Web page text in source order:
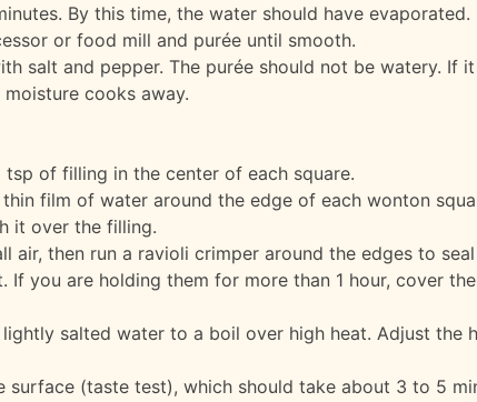
By this time, the water should have evaporated.
or food mill and purée until smooth.
salt and pepper. The purée should not be watery. If
cooks away.
of filling in the center of each square.
film of water around the edge of each wonton
it over the filling.
air, then run a ravioli crimper around the edges to
If you are holding them for more than 1 hour, cover
salted water to a boil over high heat. Adjust the
(taste test), which should take about 3 to 5